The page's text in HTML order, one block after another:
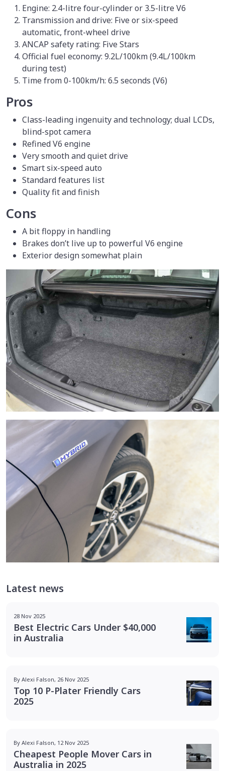
Engine: 2.4-litre four-cylinder or 3.5-litre V6
Transmission and drive: Five or six-speed
automatic, front-wheel drive
ANCAP safety rating: Five Stars
Official fuel economy: 9.2L/100km (9.4L/100km
during test)
Time from 0-100km/h: 6.5 seconds (V6)
Pros
Class-leading ingenuity and technology; dual LCDs,
blind-spot camera
Refined V6 engine
Very smooth and quiet drive
Smart six-speed auto
Standard features list
Quality fit and finish
Cons
A bit floppy in handling
Brakes don’t live up to powerful V6 engine
Exterior design somewhat plain
Latest news
28 Nov 2025
Best Electric Cars Under $40,000
in Australia
By Alexi Falson, 26 Nov 2025
Top 10 P-Plater Friendly Cars
2025
By Alexi Falson, 12 Nov 2025
Cheapest People Mover Cars in
Australia in 2025